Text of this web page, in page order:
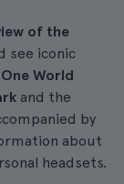
of the
see iconic
One World
and the
by
about
headsets.